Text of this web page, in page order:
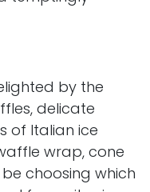
by the
delicate
of Italian ice
wrap, cone
choosing which